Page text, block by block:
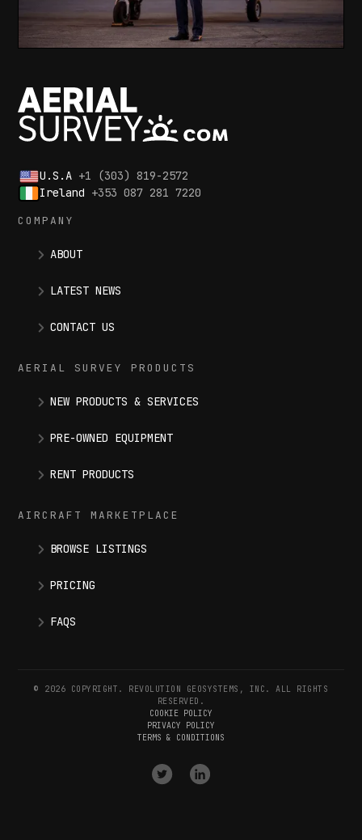
U.S.A +1 (303) 819-2572
Ireland +353 087 281 7220
COMPANY
ABOUT
LATEST NEWS
CONTACT US
AERIAL SURVEY PRODUCTS
NEW PRODUCTS & SERVICES
PRE-OWNED EQUIPMENT
RENT PRODUCTS
AIRCRAFT MARKETPLACE
BROWSE LISTINGS
PRICING
FAQS
© 2026 COPYRIGHT. REVOLUTION GEOSYSTEMS, INC. ALL RIGHTS
RESERVED.
COOKIE POLICY
PRIVACY POLICY
TERMS & CONDITIONS
VISIT
OUR
VISIT
OUR